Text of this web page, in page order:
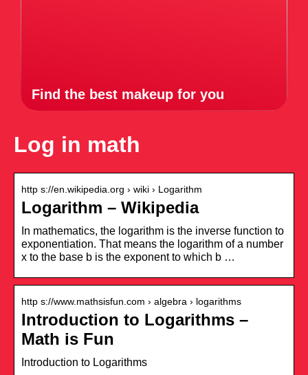
Find the best makeup for you
Log in math
http s://en.wikipedia.org › wiki › Logarithm
Logarithm – Wikipedia
In mathematics, the logarithm is the inverse function to
exponentiation. That means the logarithm of a number
x to the base b is the exponent to which b …
http s://www.mathsisfun.com › algebra › logarithms
Introduction to Logarithms –
Math is Fun
Introduction to Logarithms